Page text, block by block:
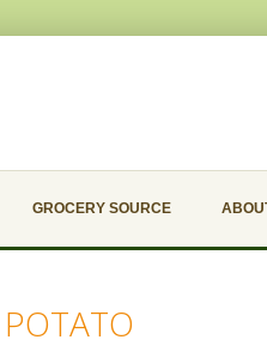
GROCERY SOURCE
POTATO